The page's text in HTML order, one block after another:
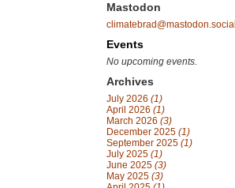
Mastodon
climatebrad@mastodon.social
Events
No upcoming events.
Archives
July 2026 (1)
April 2026 (1)
March 2026 (3)
December 2025 (1)
September 2025 (1)
July 2025 (1)
June 2025 (3)
May 2025 (3)